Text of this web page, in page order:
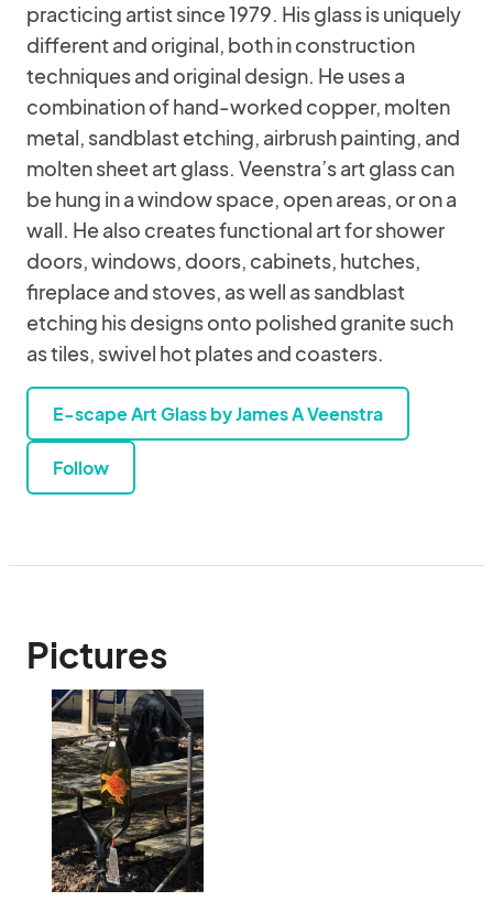
practicing artist since 1979. His glass is uniquely
different and original, both in construction
techniques and original design. He uses a
combination of hand-worked copper, molten
metal, sandblast etching, airbrush painting, and
molten sheet art glass. Veenstra’s art glass can
be hung in a window space, open areas, or on a
wall. He also creates functional art for shower
doors, windows, doors, cabinets, hutches,
fireplace and stoves, as well as sandblast
etching his designs onto polished granite such
as tiles, swivel hot plates and coasters.
E-scape Art Glass by James A Veenstra
Follow
Pictures